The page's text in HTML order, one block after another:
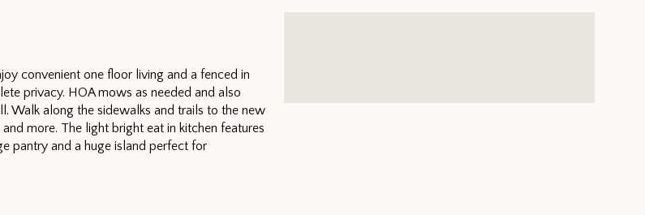
convenient one floor living and a fenced in
privacy. HOA mows as needed and also
Walk along the sidewalks and trails to the new
more. The light bright eat in kitchen features
pantry and a huge island perfect for